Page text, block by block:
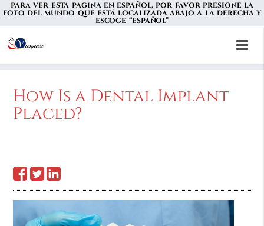
PARA VER ESTA PAGINA EN ESPAÑOL, POR FAVOR PRESIONE LA
FOTO DEL MUNDO QUE ESTÁ LOCALIZADA ABAJO A LA DERECHA Y
ESCOGE “ESPAÑOL”
How Is a Dental Implant
Placed?